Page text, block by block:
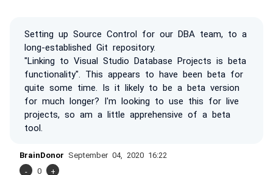
Setting up Source Control for our DBA team, to a
long-established Git repository.
"Linking to Visual Studio Database Projects is beta
functionality". This appears to have been beta for
quite some time. Is it likely to be a beta version
for much longer? I'm looking to use this for live
projects, so am a little apprehensive of a beta
tool.
BrainDonor September 04, 2020 16:22
-
0 +